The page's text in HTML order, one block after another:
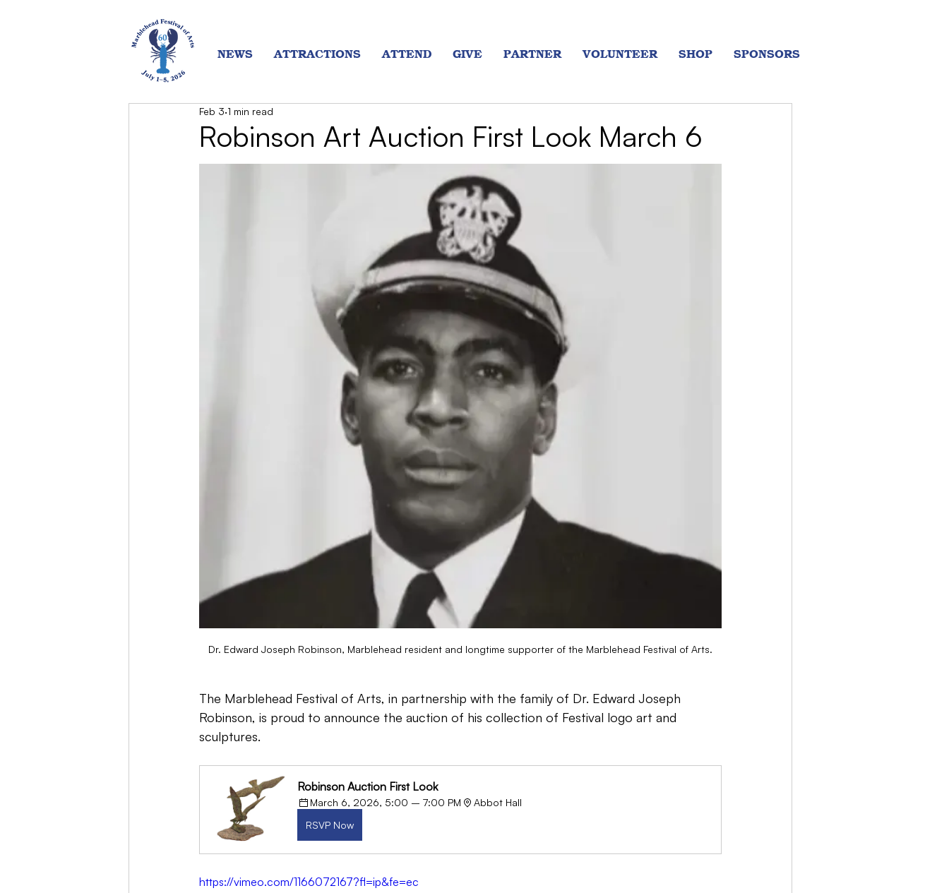
NEWS ATTRACTIONS ATTEND GIVE PARTNER VOLUNTEER SHOP SPONSORS
Robinson Art Auction First Look March 6
Feb 3 1 min read
Dr. Edward Joseph Robinson, Marblehead resident and longtime supporter of the Marblehead Festival of Arts.
The Marblehead Festival of Arts, in partnership with the family of Dr. Edward Joseph
Robinson, is proud to announce the auction of his collection of Festival logo art and
sculptures.
Robinson Auction First Look
March 6, 2026, 5:00 – 7:00 PM
Abbot Hall
RSVP Now
https://vimeo.com/1166072167?fl=ip&fe=ec